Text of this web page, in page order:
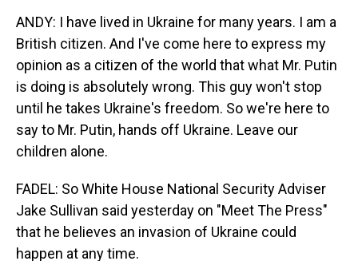
ANDY: I have lived in Ukraine for many years. I am a
British citizen. And I've come here to express my
opinion as a citizen of the world that what Mr. Putin
is doing is absolutely wrong. This guy won't stop
until he takes Ukraine's freedom. So we're here to
say to Mr. Putin, hands off Ukraine. Leave our
children alone.
FADEL: So White House National Security Adviser
Jake Sullivan said yesterday on "Meet The Press"
that he believes an invasion of Ukraine could
happen at any time.